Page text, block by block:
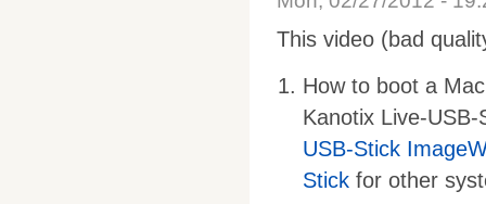
This video (bad
How to boot a
Kanotix Live-
USB-Stick
Stick for other